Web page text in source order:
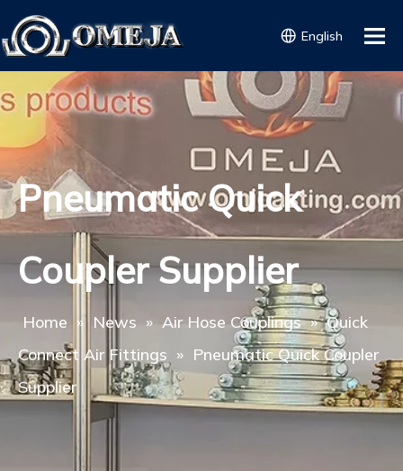
English
Pneumatic Quick
Coupler Supplier
Home » News » Air Hose Couplings » Quick
Connect Air Fittings » Pneumatic Quick Coupler
Supplier